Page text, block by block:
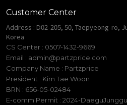
Customer Center
Address : D02-205, 50, Taepyeong-ro,
Korea
CS Center : 0507-1432-9669
Email : admin@partzprice.com
Company Name : Partzprice
President : Kim Tae Woon
BRN : 656-05-02484
E-comm Permit : 2024-